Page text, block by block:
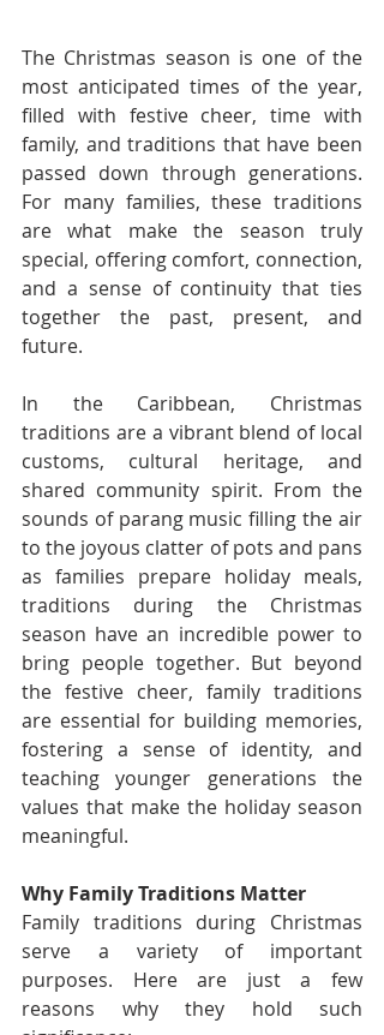
The Christmas season is one of the
most anticipated times of the year,
filled with festive cheer, time with
family, and traditions that have been
passed down through generations.
For many families, these traditions
are what make the season truly
special, offering comfort, connection,
and a sense of continuity that ties
together the past, present, and
future.
In the Caribbean, Christmas
traditions are a vibrant blend of local
customs, cultural heritage, and
shared community spirit. From the
sounds of parang music filling the air
to the joyous clatter of pots and pans
as families prepare holiday meals,
traditions during the Christmas
season have an incredible power to
bring people together. But beyond
the festive cheer, family traditions
are essential for building memories,
fostering a sense of identity, and
teaching younger generations the
values that make the holiday season
meaningful.
Why Family Traditions Matter
Family traditions during Christmas
serve a variety of important
purposes. Here are just a few
reasons why they hold such